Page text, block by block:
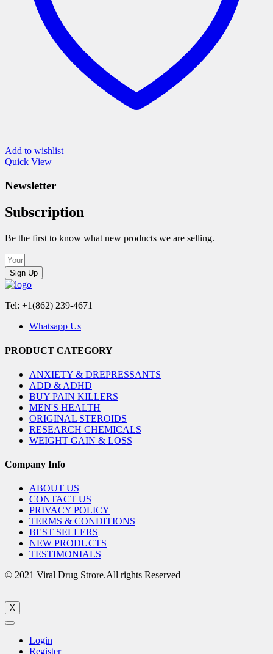
page
Add to wishlist
Quick View
Newsletter
Subscription
Be the first to know what new products we are selling.
Sign Up
Tel: +1(862) 239-4671
Whatsapp Us
PRODUCT CATEGORY
ANXIETY & DREPRESSANTS
ADD & ADHD
BUY PAIN KILLERS
MEN'S HEALTH
ORIGINAL STEROIDS
RESEARCH CHEMICALS
WEIGHT GAIN & LOSS
Company Info
ABOUT US
CONTACT US
PRIVACY POLICY
TERMS & CONDITIONS
BEST SELLERS
NEW PRODUCTS
TESTIMONIALS
© 2021 Viral Drug Strore.All rights Reserved
X
Login
Register